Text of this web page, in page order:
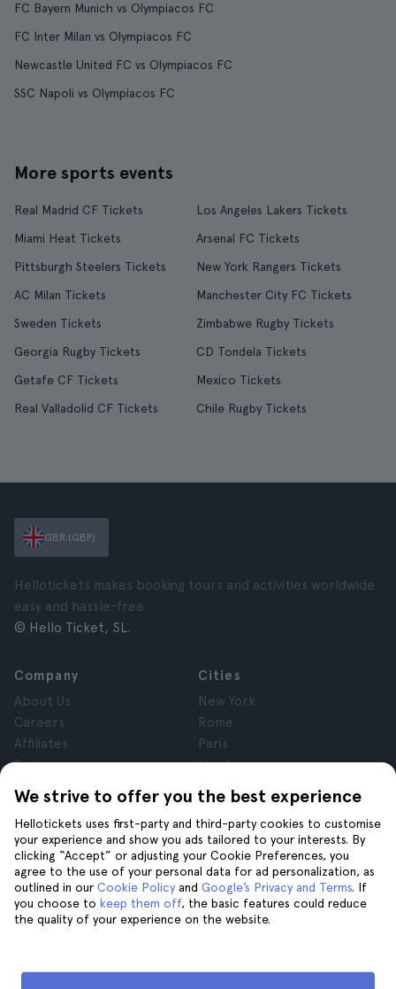
FC Bayern Munich vs Olympiacos FC
FC Inter Milan vs Olympiacos FC
Newcastle United FC vs Olympiacos FC
SSC Napoli vs Olympiacos FC
More sports events
Real Madrid CF Tickets
Los Angeles Lakers Tickets
Miami Heat Tickets
Arsenal FC Tickets
Pittsburgh Steelers Tickets
New York Rangers Tickets
AC Milan Tickets
Manchester City FC Tickets
Sweden Tickets
Zimbabwe Rugby Tickets
Georgia Rugby Tickets
CD Tondela Tickets
Getafe CF Tickets
Mexico Tickets
Real Valladolid CF Tickets
Chile Rugby Tickets
We strive to offer you the best experience
Hellotickets uses first-party and third-party cookies to customise
your experience and show you ads tailored to your interests. By
clicking “Accept” or adjusting your Cookie Preferences, you
agree to the use of your personal data for ad personalization, as
outlined in our Cookie Policy and Google’s Privacy and Terms. If
you choose to keep them off, the basic features could reduce
the quality of your experience on the website.
GBR (GBP)
Hellotickets makes booking tours and activities worldwide
easy and hassle-free.
© Hello Ticket, SL.
Company
About Us
Careers
Affiliates
Reviews
Privacy
Terms and Conditions
Legal Notice
Cookies
Cities
New York
Rome
Paris
London
Granada
Krakow
Tenerife
Help
Help
Join us on